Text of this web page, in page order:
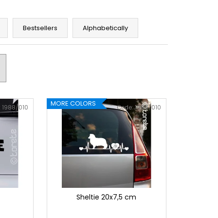
Bestsellers Alphabetically
1988/010 MORE COLORS
Sheltie 20x7,5 cm
Code:1985/010